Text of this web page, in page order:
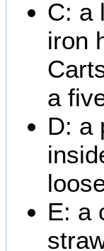
C: a
iron
a
D: a
E: a